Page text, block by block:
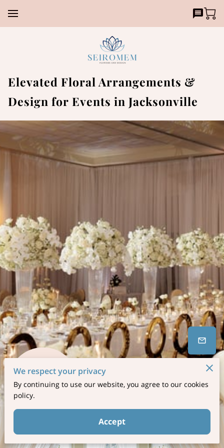
Elevated Floral Arrangements &
Design for Events in Jacksonville
17 Reviews
powered by
We respect your privacy
By continuing to use our website, you agree to our cookies
policy.
Accept